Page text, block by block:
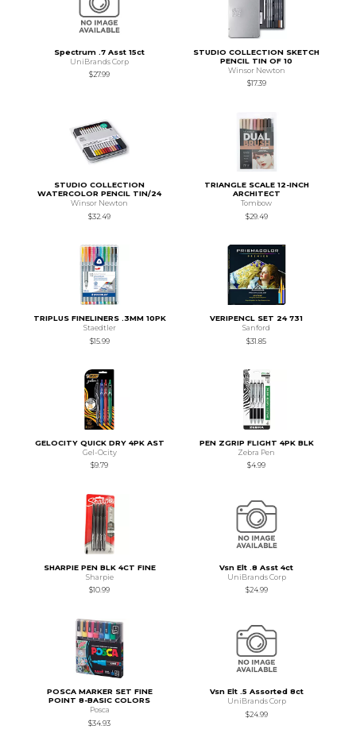
Spectrum .7 Asst 15ct
UniBrands Corp
$27.99
STUDIO COLLECTION SKETCH
PENCIL TIN OF 10
Winsor Newton
$17.39
STUDIO COLLECTION
WATERCOLOR PENCIL TIN/24
Winsor Newton
$32.49
TRIANGLE SCALE 12-INCH
ARCHITECT
Tombow
$29.49
TRIPLUS FINELINERS .3MM 10PK
Staedtler
$15.99
VERIPENCL SET 24 731
Sanford
$31.85
GELOCITY QUICK DRY 4PK AST
Gel-Ocity
$9.79
PEN ZGRIP FLIGHT 4PK BLK
Zebra Pen
$4.99
SHARPIE PEN BLK 4CT FINE
Sharpie
$10.99
Vsn Elt .8 Asst 4ct
UniBrands Corp
$24.99
POSCA MARKER SET FINE
POINT 8-BASIC COLORS
Posca
$34.93
Vsn Elt .5 Assorted 8ct
UniBrands Corp
$24.99